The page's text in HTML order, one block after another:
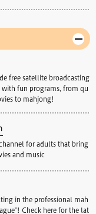
free satellite broadcasting
with fun programs, from qu
to mahjong!
for adults that bring
and music
in the professional mah
Check here for the lat